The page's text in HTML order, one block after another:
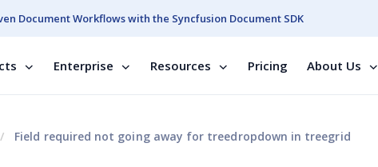
Document Workflows with the Syncfusion Document SDK
Enterprise Resources Pricing About Us
Field required not going away for treedropdown in treegrid